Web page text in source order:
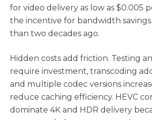
for video delivery as low as $0.005
the incentive for bandwidth savings
than two decades ago.
Hidden costs add friction. Testing
require investment, transcoding
and multiple codec versions
reduce caching efficiency. HEVC
dominate 4K and HDR delivery